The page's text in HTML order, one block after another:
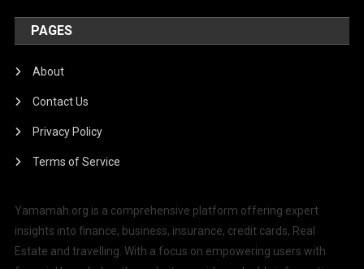
PAGES
About
Contact Us
Privacy Policy
Terms of Service
Yamamah.org is a comprehensive platform offering expert
insights into finance, business, insurance, credit cards, Real
Estate and travelling. With a focus on empowering users with